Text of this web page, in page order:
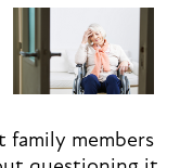
family members